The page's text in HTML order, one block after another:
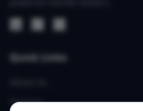
Quick Links
Services